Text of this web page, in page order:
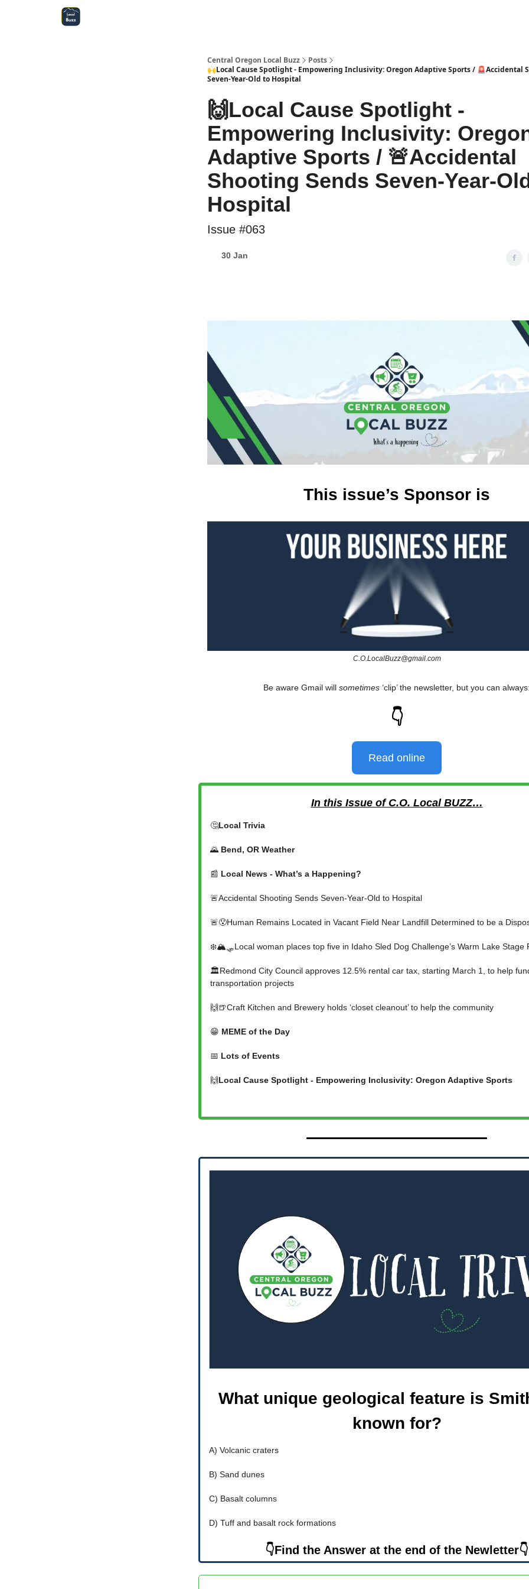
Central Oregon Local Buzz
Posts
🙌Local Cause Spotlight - Empowering Inclusivity: Oregon Adaptive Sports / 🚨Accidental
Seven-Year-Old to Hospital
🙌Local Cause Spotlight -
Empowering Inclusivity:
Adaptive Sports / 🚨Accidental
Shooting Sends Seven-Year-
Hospital
Issue #063
30 Jan
This issue’s Sponsor is
C.O.LocalBuzz@gmail.com
Be aware Gmail will sometimes ‘clip’ the newsletter, but you can
👇
Read online
In this Issue of C.O. Local BUZZ…
🤔Local Trivia
🌄 Bend, OR Weather
📰 Local News - What’s a Happening?
🚨Accidental Shooting Sends Seven-Year-Old to Hospital
🚨😯Human Remains Located in Vacant Field Near Landfill Determined to be a
❄️🏔️🛷Local woman places top five in Idaho Sled Dog Challenge’s Warm Lake Stage
🏛️Redmond City Council approves 12.5% rental car tax, starting March 1, to help
transportation projects
🙌🍺Craft Kitchen and Brewery holds ‘closet cleanout’ to help the community
😁 MEME of the Day
📅 Lots of Events
🙌Local Cause Spotlight - Empowering Inclusivity: Oregon Adaptive Sports
What unique geological feature is
known for?
A) Volcanic craters
B) Sand dunes
C) Basalt columns
D) Tuff and basalt rock formations
👇Find the Answer at the end of the Newletter👇